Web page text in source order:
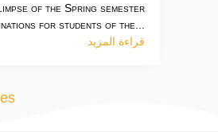
of the Spring semester
for students of the...
قراءة المزيد